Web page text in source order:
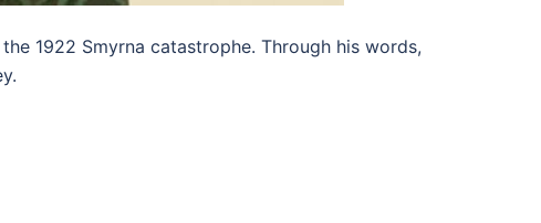
1922 Smyrna catastrophe. Through his words,